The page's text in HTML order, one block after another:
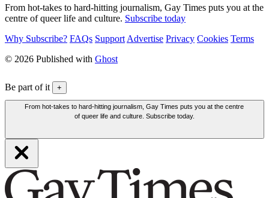
From hot-takes to hard-hitting journalism, Gay Times puts you at the
centre of queer life and culture. Subscribe today
Why Subscribe? FAQs Support Advertise Privacy Cookies Terms
© 2026 Published with Ghost
Be part of it +
From hot-takes to hard-hitting journalism, Gay Times puts you at the centre
of queer life and culture. Subscribe today.